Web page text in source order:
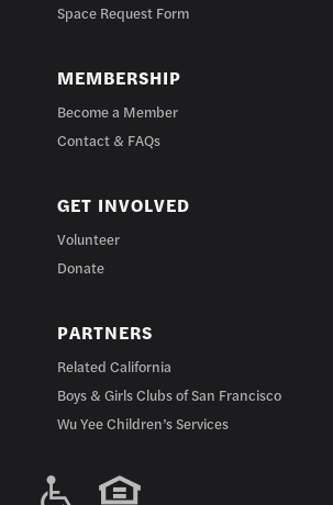
Space Request Form
MEMBERSHIP
Become a Member
Contact & FAQs
GET INVOLVED
Volunteer
Donate
PARTNERS
Related California
Boys & Girls Clubs of San Francisco
Wu Yee Children’s Services